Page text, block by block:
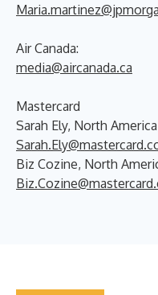
Air Canada:
media@aircanada.ca
Mastercard
Sarah Ely, North
Biz Cozine, North